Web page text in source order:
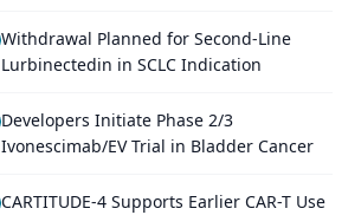
Withdrawal Planned for Second-Line
Lurbinectedin in SCLC Indication
Developers Initiate Phase 2/3
Ivonescimab/EV Trial in Bladder Cancer
CARTITUDE-4 Supports Earlier CAR-T Use